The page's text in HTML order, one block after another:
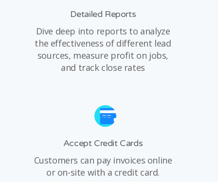
Detailed Reports
Dive deep into reports to analyze
the effectiveness of different lead
sources, measure profit on jobs,
and track close rates
Accept Credit Cards
Customers can pay invoices online
or on-site with a credit card.